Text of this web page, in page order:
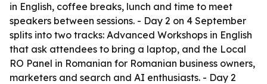
in English, coffee breaks, lunch and time to meet
speakers between sessions. - Day 2 on 4 September
splits into two tracks: Advanced Workshops in English
that ask attendees to bring a laptop, and the Local
RO Panel in Romanian for Romanian business owners,
marketers and search and AI enthusiasts. - Day 2